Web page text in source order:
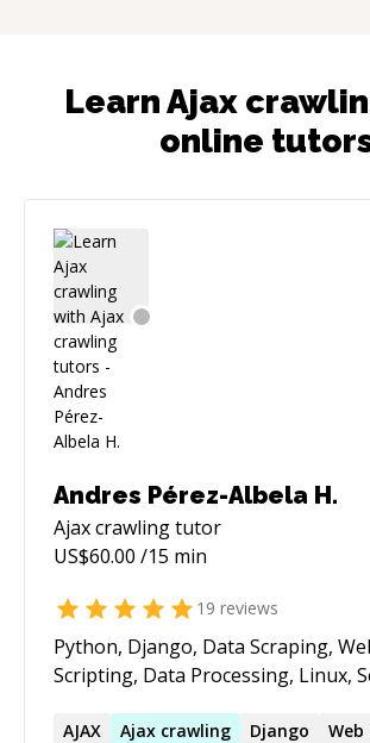
Learn Ajax
online
Andres Pérez-Albela H.
Ajax crawlingtutor
US$60.00 /15 min
19 reviews
Python, Django, Data Scraping,
Scripting, Data Processing, Linux,
AJAX Ajax crawling Django Web